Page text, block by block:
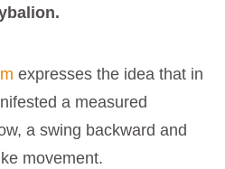
expresses the idea that in
a measured
a swing backward and
movement.